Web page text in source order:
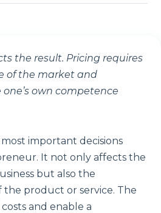
the result. Pricing requires
of the market and
own competence
important decisions
It not only affects the
but also the
the product or service. The
and enable a